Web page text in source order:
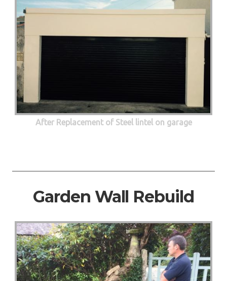
After Replacement of Steel lintel on garage
Garden Wall Rebuild